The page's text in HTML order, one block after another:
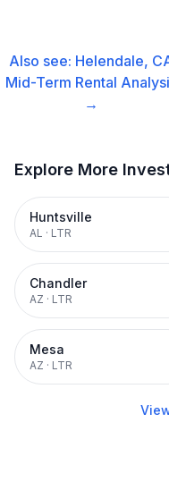
Also see: Helendale,
Mid-Term Rental
→
Explore More
Huntsville
AL · LTR
Chandler
AZ · LTR
Mesa
AZ · LTR